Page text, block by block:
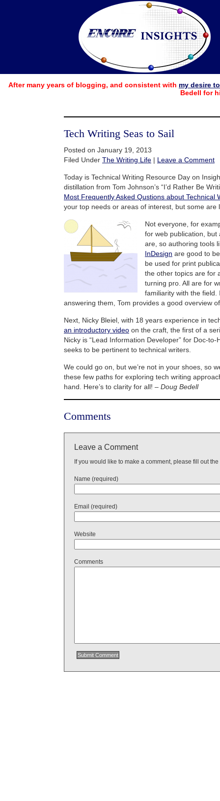
After many years of blogging, and consistent with my desire
Bedell for
Tech Writing Seas to Sail
Posted on January 19, 2013
Filed Under The Writing Life | Leave a Comment
Today is Technical Writing Resource Day on
distillation from Tom Johnson’s “I’d Rather Be
Most Frequently Asked Qustions about Technical
your top needs or areas of interest, but some are
Not everyone, for
for web publication, but
are, so authoring tools
InDesign are good to
be used for print
the other topics are for
turning pro. All are for
familiarity with the field.
answering them, Tom provides a good overview
Next, Nicky Bleiel, with 18 years experience in
an introductory video on the craft, the first of a
Nicky is “Lead Information Developer” for Doc-to-
seeks to be pertinent to technical writers.
We could go on, but we’re not in your shoes, so
these few paths for exploring tech writing
hand. Here’s to clarity for all! – Doug Bedell
Comments
Leave a Comment
If you would like to make a comment, please fill out the
Name (required)
Email (required)
Website
Comments